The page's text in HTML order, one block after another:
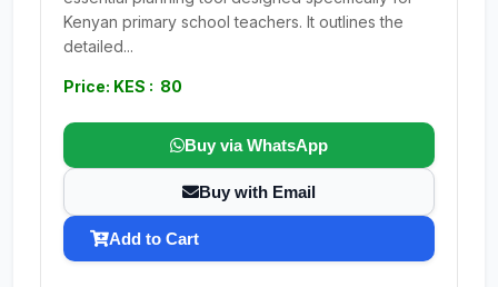
Kenyan primary school teachers. It outlines the
detailed...
Price: KES : 80
Buy via WhatsApp
Buy with Email
Add to Cart